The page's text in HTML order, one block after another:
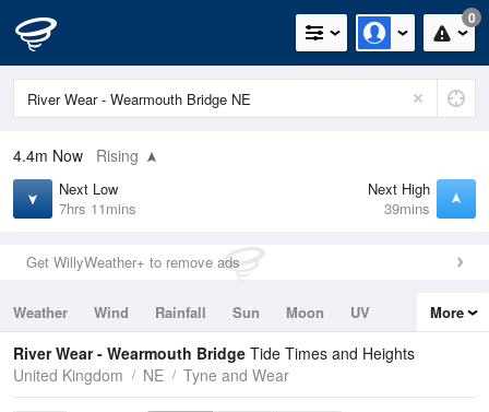
0
4.4m Now Rising
Next Low
7hrs 11mins
Next High
39mins
Get WillyWeather+ to remove ads
Weather Wind Rainfall Sun Moon
UV
Tides
Swell
More
River Wear - Wearmouth Bridge Tide Times and Heights
United Kingdom
NE Tyne and Wear